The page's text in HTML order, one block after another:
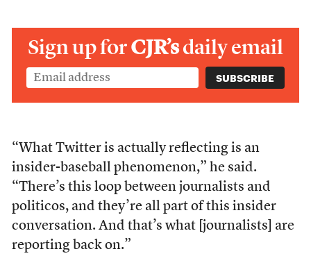
Sign up forCJR’sdaily email
“What Twitter is actually reflecting is an
insider-baseball phenomenon,” he said.
“There’s this loop between journalists and
politicos, and they’re all part of this insider
conversation. And that’s what [journalists] are
reporting back on.”